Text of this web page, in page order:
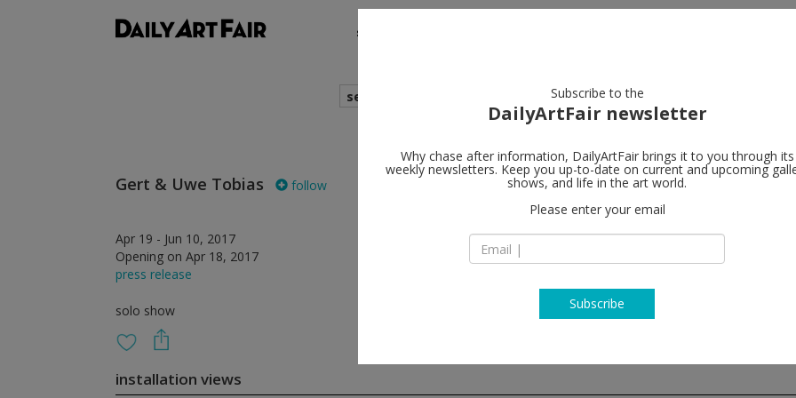
shows
search
Gert & Uwe Tobias follow
Apr 19 - Jun 10, 2017
Opening on Apr 18, 2017
press release
solo show
rodolphe
Rue de Livourne
B-1050 Brussels
T +32 2 538 08 18
http://
installation views
Subscribe to the
DailyArtFair newsletter
Why chase after information, DailyArtFair brings it to you through its
weekly newsletters. Keep you up-to-date on current and upcoming
shows, and life in the art world.
Please enter your email
Subscribe